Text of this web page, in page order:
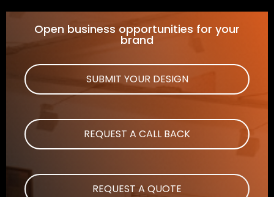
Open business opportunities for your
brand
SUBMIT YOUR DESIGN
REQUEST A CALL BACK
REQUEST A QUOTE